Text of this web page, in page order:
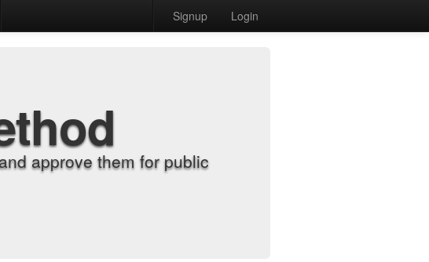
Signup Login
approve them for public